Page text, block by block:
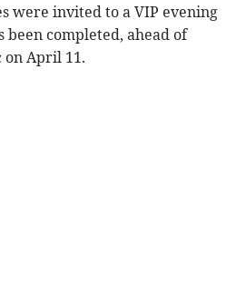
were invited to a VIP evening
been completed, ahead of
April 11.